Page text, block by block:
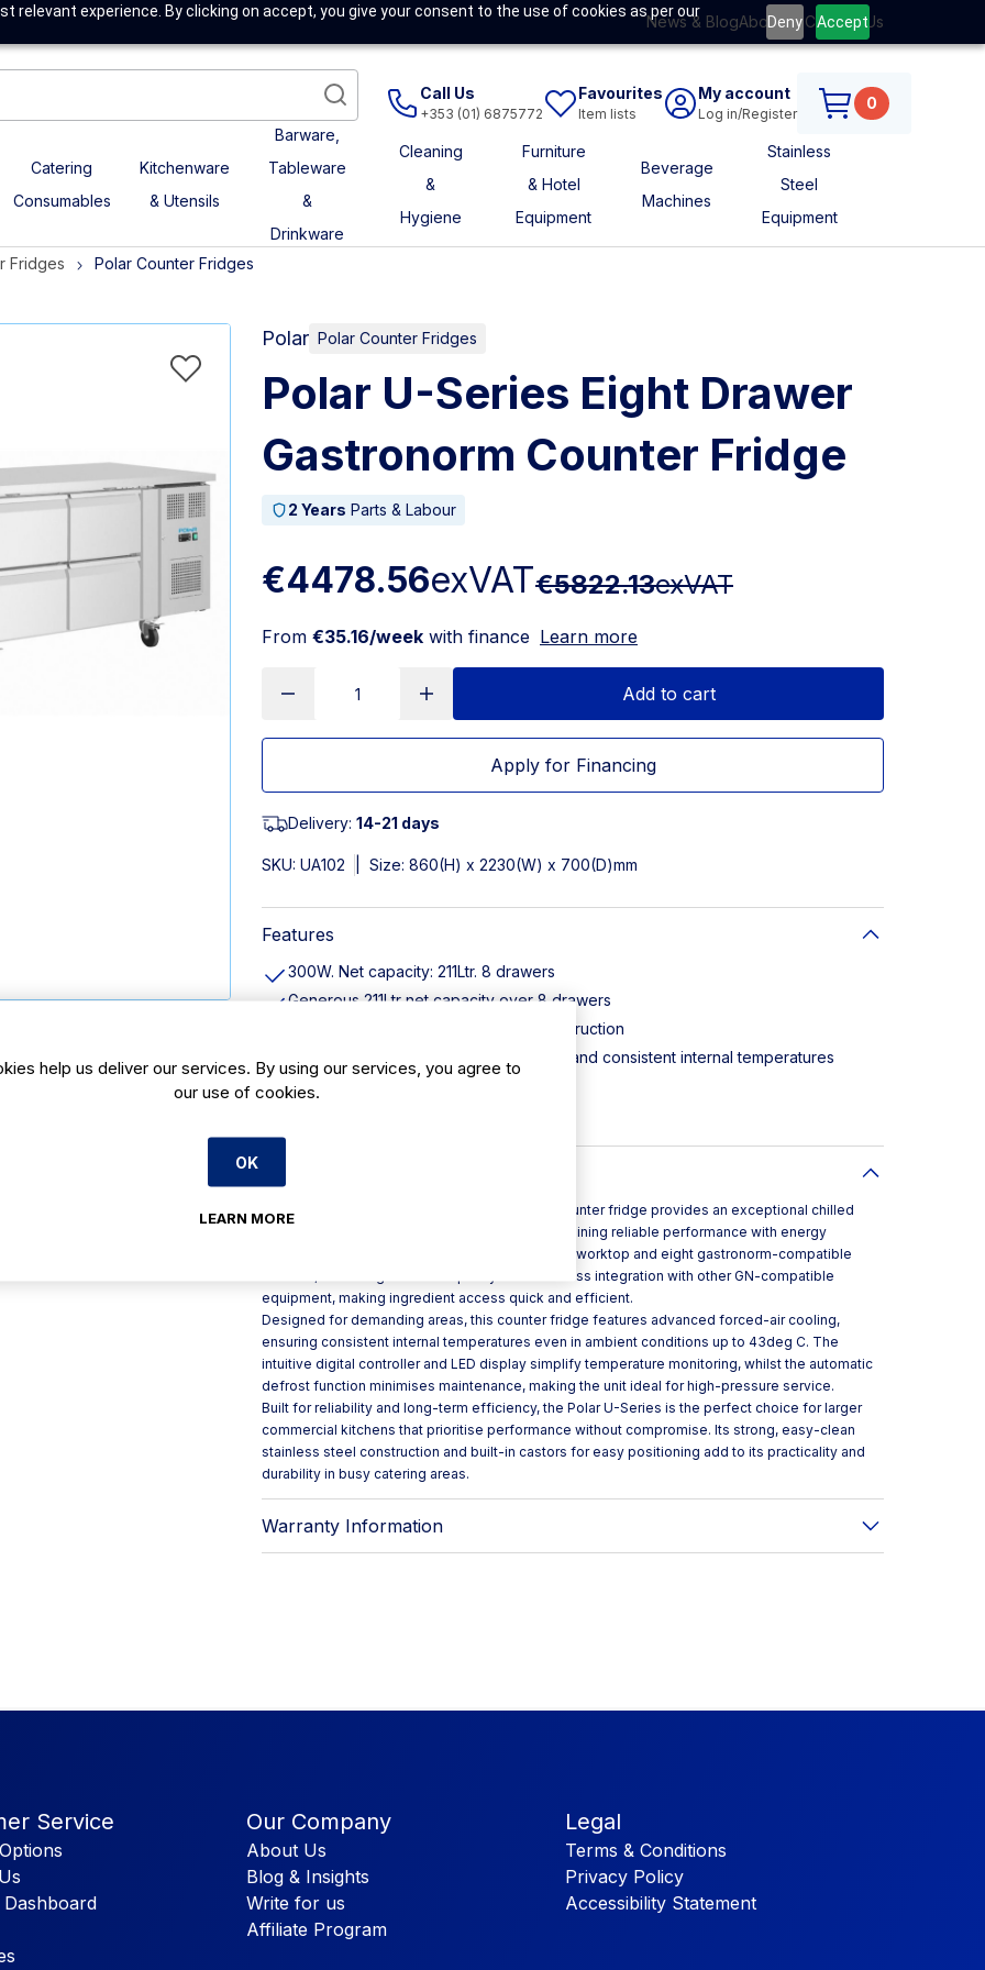
relevant experience. By clicking on accept, you give your consent to the use of cookies as per our
Deny Accept
News & BlogAbout UsContact Us
Call Us
+353 (01) 6875772
Favourites
Item lists
My account
Log in/Register
0
Catering
Consumables
Kitchenware
& Utensils
Barware,
Tableware
&
Drinkware
Cleaning
&
Hygiene
Furniture
& Hotel
Equipment
Beverage
Machines
Stainless
Steel
Equipment
Fridges Polar Counter Fridges
Polar Polar Counter Fridges
Polar U-Series Eight Drawer
Gastronorm Counter Fridge
2 Years Parts & Labour
€4478.56exVAT€5822.13exVAT
From €35.16/week with finance Learn more
Add to cart
Apply for Financing
Delivery: 14-21 days
SKU: UA102 Size: 860(H) x 2230(W) x 700(D)mm
Features
300W. Net capacity: 211Ltr. 8 drawers
Generous 211Ltr net capacity over 8 drawers
Strong, easy-clean stainless steel construction
Ventilated design for improved airflow and consistent internal temperatures
User-friendly digital control and display
The Polar U-Series eight-drawer gastronorm counter fridge provides an exceptional chilled
storage solution for professional kitchens, combining reliable performance with energy
efficiency. With a 2.2-metre wide stainless steel worktop and eight gastronorm-compatible
drawers, it offers generous capacity and seamless integration with other GN-compatible
equipment, making ingredient access quick and efficient.
Designed for demanding areas, this counter fridge features advanced forced-air cooling,
ensuring consistent internal temperatures even in ambient conditions up to 43deg C. The
intuitive digital controller and LED display simplify temperature monitoring, whilst the automatic
defrost function minimises maintenance, making the unit ideal for high-pressure service.
Built for reliability and long-term efficiency, the Polar U-Series is the perfect choice for larger
commercial kitchens that prioritise performance without compromise. Its strong, easy-clean
stainless steel construction and built-in castors for easy positioning add to its practicality and
durability in busy catering areas.
Warranty Information
Service Our Company
About Us
Blog & Insights
Write for us
Affiliate Program
Legal
Terms & Conditions
Privacy Policy
Accessibility Statement
help us deliver our services. By using our services, you agree to
our use of cookies.
OK
LEARN MORE